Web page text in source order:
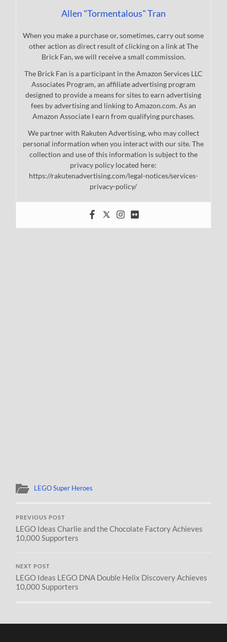
Allen "Tormentalous" Tran
When you make a purchase or, sometimes, carry out some
other action as direct result of clicking on a link at The
Brick Fan, we will receive a small commission.
The Brick Fan is a participant in the Amazon Services LLC
Associates Program, an affiliate advertising program
designed to provide a means for sites to earn advertising
fees by advertising and linking to Amazon.com. As an
Amazon Associate I earn from qualifying purchases.
We partner with Rakuten Advertising, who may collect
personal information when you interact with our site. The
collection and use of this information is subject to the
privacy policy located here:
https://rakutenadvertising.com/legal-notices/services-
privacy-policy/
LEGO Super Heroes
PREVIOUS POST
LEGO Ideas Charlie and the Chocolate Factory Achieves
10,000 Supporters
NEXT POST
LEGO Ideas LEGO DNA Double Helix Discovery Achieves
10,000 Supporters